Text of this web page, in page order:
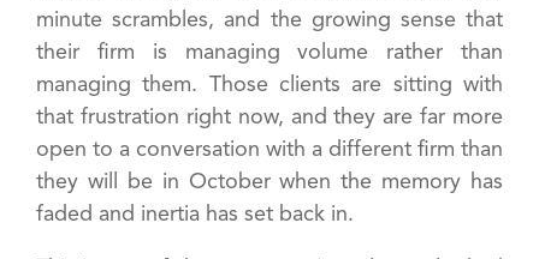
minute scrambles, and the growing sense that
their firm is managing volume rather than
managing them. Those clients are sitting with
that frustration right now, and they are far more
open to a conversation with a different firm than
they will be in October when the memory has
faded and inertia has set back in.